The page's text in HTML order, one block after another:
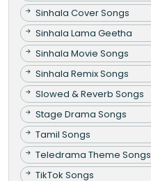
Sinhala Cover Songs
Sinhala Lama Geetha
Sinhala Movie Songs
Sinhala Remix Songs
Slowed & Reverb Songs
Stage Drama Songs
Tamil Songs
Teledrama Theme Songs
TikTok Songs